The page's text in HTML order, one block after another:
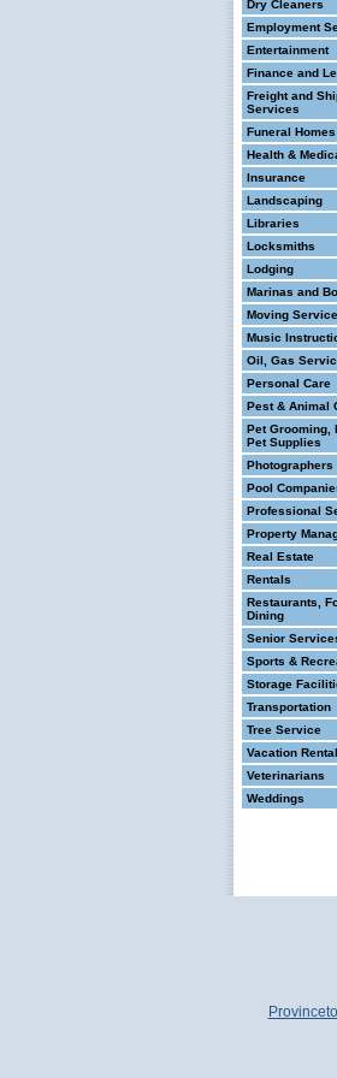
Dry Cleaners
Employment
Entertainment
Finance and
Freight and
Services
Funeral Homes
Health &
Insurance
Landscaping
Libraries
Locksmiths
Lodging
Marinas and
Moving
Music
Oil, Gas
Personal Care
Pest & Animal
Pet Grooming,
Pet Supplies
Photographers
Pool
Professional
Property
Real Estate
Rentals
Restaurants,
Dining
Senior
Sports &
Storage
Transportation
Tree Service
Vacation
Veterinarians
Weddings